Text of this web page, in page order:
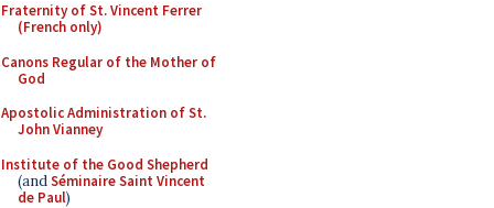
Fraternity of St. Vincent Ferrer
(French only)
Canons Regular of the Mother of
God
Apostolic Administration of St.
John Vianney
Institute of the Good Shepherd
(andSéminaire Saint Vincent
de Paul)